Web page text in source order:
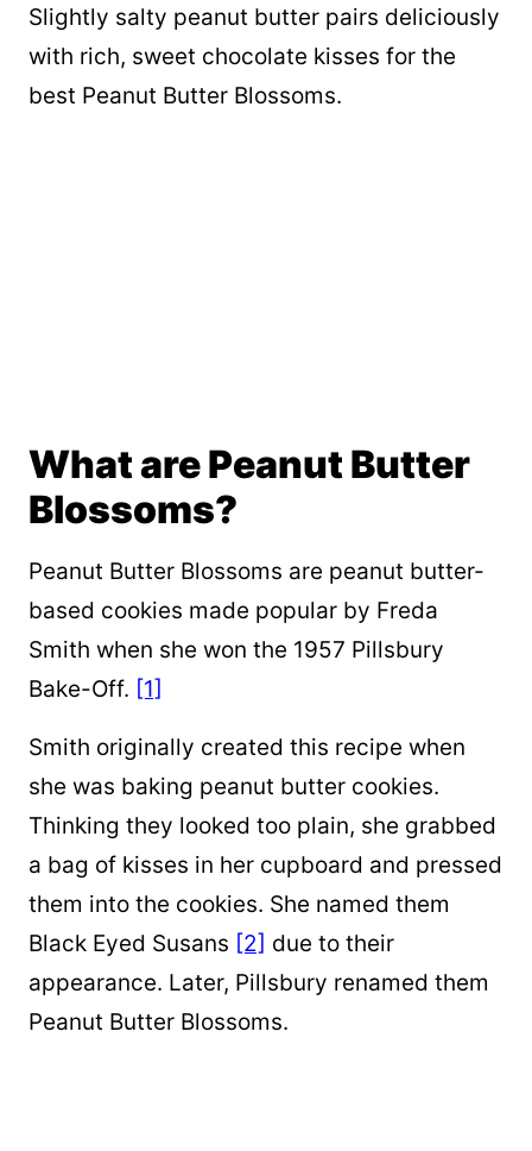
Slightly salty peanut butter pairs deliciously
with rich, sweet chocolate kisses for the
best Peanut Butter Blossoms.
What are Peanut Butter
Blossoms?
Peanut Butter Blossoms are peanut butter-
based cookies made popular by Freda
Smith when she won the 1957 Pillsbury
Bake-Off. [1]
Smith originally created this recipe when
she was baking peanut butter cookies.
Thinking they looked too plain, she grabbed
a bag of kisses in her cupboard and pressed
them into the cookies. She named them
Black Eyed Susans [2] due to their
appearance. Later, Pillsbury renamed them
Peanut Butter Blossoms.